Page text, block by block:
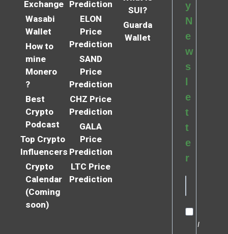
Exchange
Wasabi
Wallet
How to
mine
Monero
?
Best
Crypto
Podcast
Top Crypto
Influencers
Crypto
Calendar
(Coming
soon)
Prediction
ELON
Price
Prediction
SAND
Price
Prediction
CHZ Price
Prediction
GALA
Price
Prediction
LTC Price
Prediction
SUI?
Guarda
Wallet
y
N
e
w
s
l
e
t
t
e
r
I